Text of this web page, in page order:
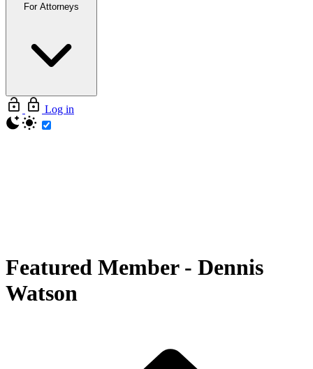
For Attorneys
Log in
Featured Member - Dennis
Watson